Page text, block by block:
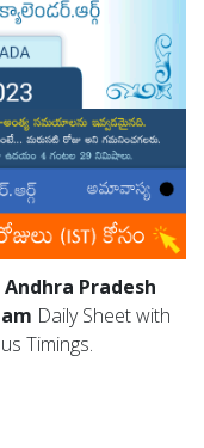
Andhra Pradesh
Daily Sheet with
Timings.